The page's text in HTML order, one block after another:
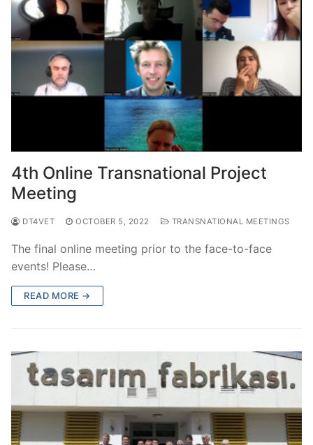
4th Online Transnational Project
Meeting
DT4VET OCTOBER 5, 2022 TRANSNATIONAL MEETINGS
The final online meeting prior to the face-to-face
events! Please…
READ MORE →